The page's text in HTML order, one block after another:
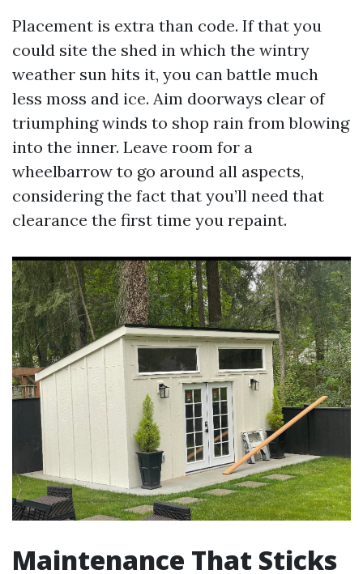
Placement is extra than code. If that you
could site the shed in which the wintry
weather sun hits it, you can battle much
less moss and ice. Aim doorways clear of
triumphing winds to shop rain from blowing
into the inner. Leave room for a
wheelbarrow to go around all aspects,
considering the fact that you’ll need that
clearance the first time you repaint.
Maintenance That Sticks